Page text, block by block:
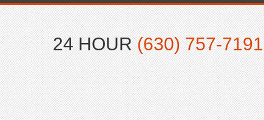
24 HOUR(630) 757-7191